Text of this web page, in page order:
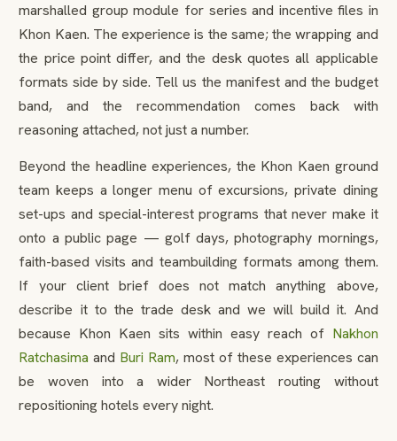
marshalled group module for series and incentive files in
Khon Kaen. The experience is the same; the wrapping and
the price point differ, and the desk quotes all applicable
formats side by side. Tell us the manifest and the budget
band, and the recommendation comes back with
reasoning attached, not just a number.
Beyond the headline experiences, the Khon Kaen ground
team keeps a longer menu of excursions, private dining
set-ups and special-interest programs that never make it
onto a public page — golf days, photography mornings,
faith-based visits and teambuilding formats among them.
If your client brief does not match anything above,
describe it to the trade desk and we will build it. And
because Khon Kaen sits within easy reach of Nakhon
Ratchasima and Buri Ram, most of these experiences can
be woven into a wider Northeast routing without
repositioning hotels every night.